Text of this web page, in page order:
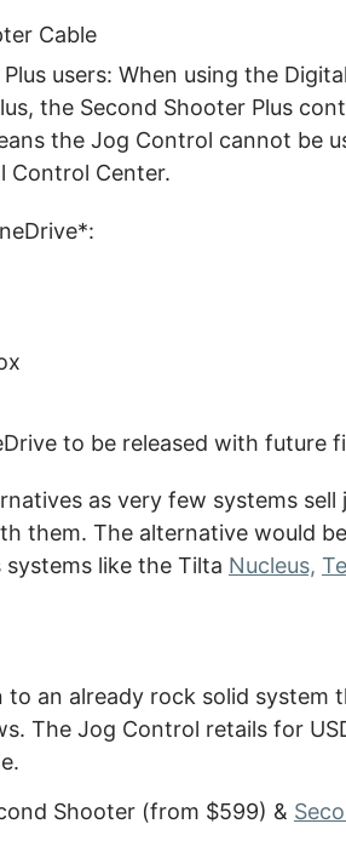
Cable
users: When using the
the Second Shooter Plus
the Jog Control cannot be
Control Center.
to be released with future
as very few systems
them. The alternative would
like the Tilta Nucleus,
an already rock solid system
The Jog Control retails for
Shooter (from $599) &